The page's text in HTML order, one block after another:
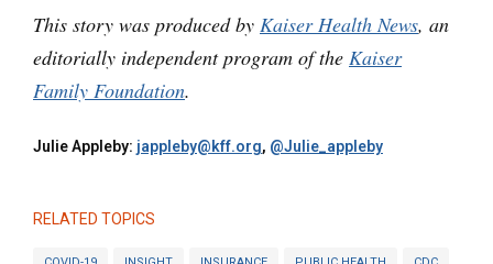
This story was produced by Kaiser Health News, an
editorially independent program of the Kaiser
Family Foundation.
Julie Appleby: jappleby@kff.org, @Julie_appleby
RELATED TOPICS